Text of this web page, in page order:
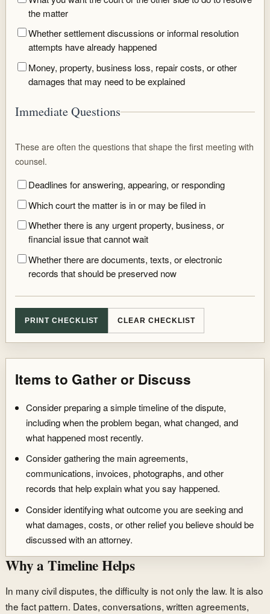
the matter
Whether settlement discussions or informal resolution
attempts have already happened
Money, property, business loss, repair costs, or other
damages that may need to be explained
Immediate Questions
These are often the questions that shape the first meeting with
counsel.
Deadlines for answering, appearing, or responding
Which court the matter is in or may be filed in
Whether there is any urgent property, business, or
financial issue that cannot wait
Whether there are documents, texts, or electronic
records that should be preserved now
PRINT CHECKLIST CLEAR CHECKLIST
Items to Gather or Discuss
Summary reset to general preparation items.
Consider preparing a simple timeline of the dispute,
including when the problem began, what changed, and
what happened most recently.
Consider gathering the main agreements,
communications, invoices, photographs, and other
records that help explain what you say happened.
Consider identifying what outcome you are seeking and
what damages, costs, or other relief you believe should be
discussed with an attorney.
Why a Timeline Helps
In many civil disputes, the difficulty is not only the law. It is also
the fact pattern. Dates, conversations, written agreements,